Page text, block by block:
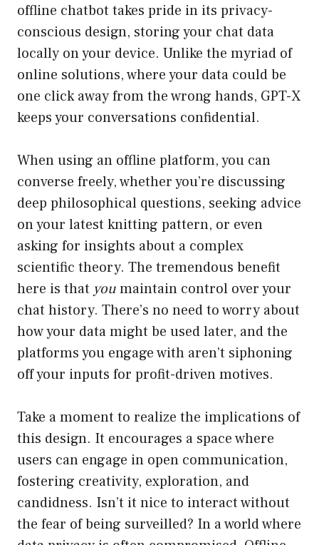
offline chatbot takes pride in its privacy-
conscious design, storing your chat data
locally on your device. Unlike the myriad of
online solutions, where your data could be
one click away from the wrong hands, GPT-X
keeps your conversations confidential.
When using an offline platform, you can
converse freely, whether you’re discussing
deep philosophical questions, seeking advice
on your latest knitting pattern, or even
asking for insights about a complex
scientific theory. The tremendous benefit
here is that youmaintain control over your
chat history. There’s no need to worry about
how your data might be used later, and the
platforms you engage with aren’t siphoning
off your inputs for profit-driven motives.
Take a moment to realize the implications of
this design. It encourages a space where
users can engage in open communication,
fostering creativity, exploration, and
candidness. Isn’t it nice to interact without
the fear of being surveilled? In a world where